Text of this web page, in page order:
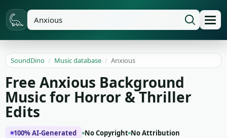
SoundDino / Music database / Anxious
Free Anxious Background
Music for Horror & Thriller
Edits
100% AI-Generated No Copyright No Attribution